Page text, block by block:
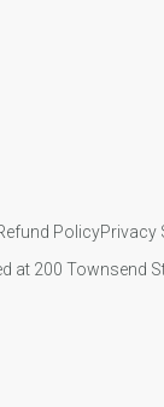
PolicyPrivacy
at 200 Townsend